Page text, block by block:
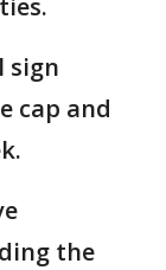
sign
cap and
the